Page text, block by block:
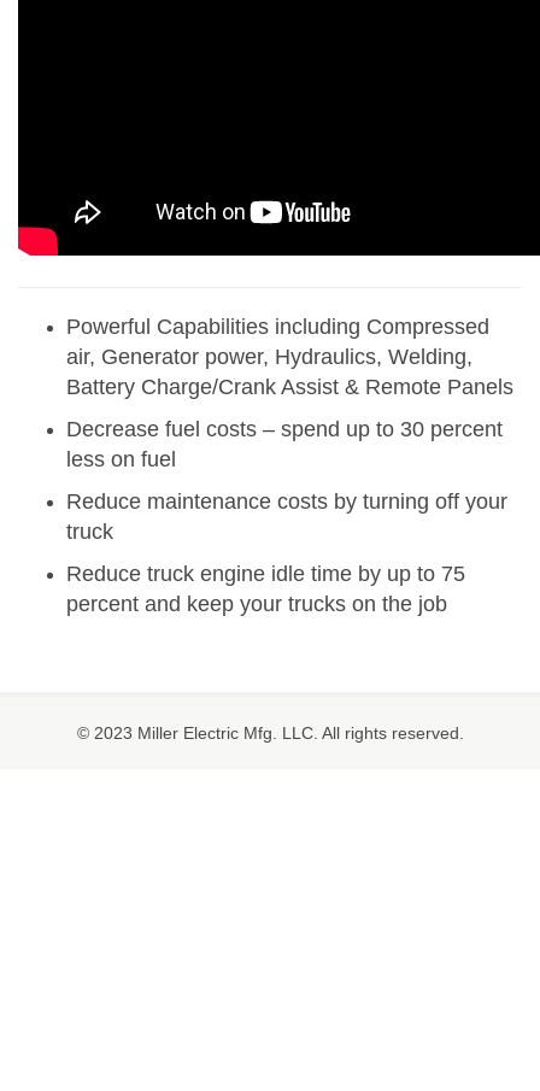
Powerful Capabilities including Compressed
air, Generator power, Hydraulics, Welding,
Battery Charge/Crank Assist & Remote Panels
Decrease fuel costs – spend up to 30 percent
less on fuel
Reduce maintenance costs by turning off your
truck
Reduce truck engine idle time by up to 75
percent and keep your trucks on the job
© 2023 Miller Electric Mfg. LLC. All rights reserved.